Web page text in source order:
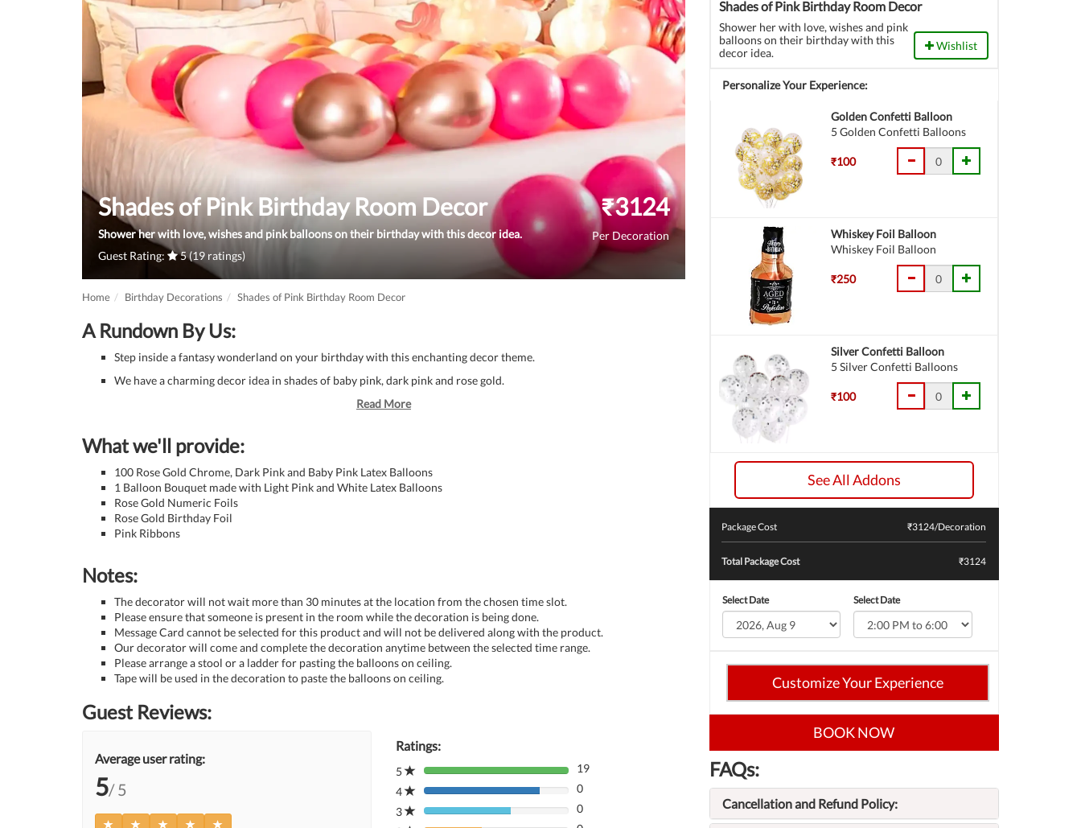
Shades of Pink Birthday Room Decor
Shower her with love, wishes and pink balloons on their birthday with this decor idea.
Guest Rating:
5 (19 ratings)
₹3124
Per Decoration
Home Birthday Decorations Shades of Pink Birthday Room Decor
A Rundown By Us:
Step inside a fantasy wonderland on your birthday with this enchanting decor theme.
We have a charming decor idea in shades of baby pink, dark pink and rose gold.
Read More
What we'll provide:
100 Rose Gold Chrome, Dark Pink and Baby Pink Latex Balloons
1 Balloon Bouquet made with Light Pink and White Latex Balloons
Rose Gold Numeric Foils
Rose Gold Birthday Foil
Pink Ribbons
Notes:
The decorator will not wait more than 30 minutes at the location from the chosen time slot.
Please ensure that someone is present in the room while the decoration is being done.
Message Card cannot be selected for this product and will not be delivered along with the product.
Our decorator will come and complete the decoration anytime between the selected time range.
Please arrange a stool or a ladder for pasting the balloons on ceiling.
Tape will be used in the decoration to paste the balloons on ceiling.
Guest Reviews:
Average user rating:
5/ 5
Ratings:
5
80%
Complete
(danger)
19
4
80%
Complete
0
3
80%
0
Shades of Pink Birthday Room Decor
Shower her with love, wishes and pink
balloons on their birthday with this
decor idea.
Wishlist
Personalize Your Experience:
Golden Confetti Balloon
5 Golden Confetti Balloons
₹100
Whiskey Foil Balloon
Whiskey Foil Balloon
₹250
Silver Confetti Balloon
5 Silver Confetti Balloons
₹100
See All Addons
Package Cost ₹3124/Decoration
Total Package Cost ₹3124
Select Date Select Date
Customize Your Experience
BOOK NOW
FAQs:
Cancellation and Refund Policy: